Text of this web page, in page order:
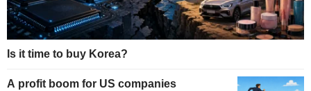
Is it time to buy Korea?
A profit boom for US companies